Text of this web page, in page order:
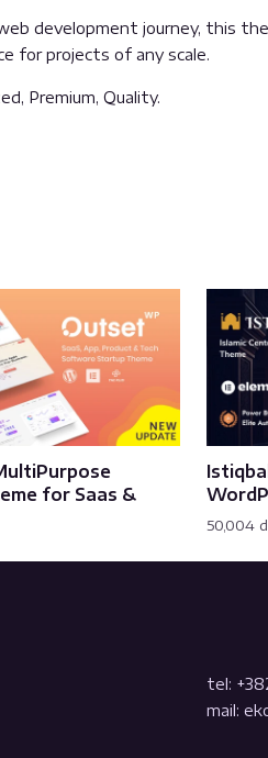
development journey, this
for projects of any scale.
Premium, Quality.
for Saas &
50,004
tel:
mail: